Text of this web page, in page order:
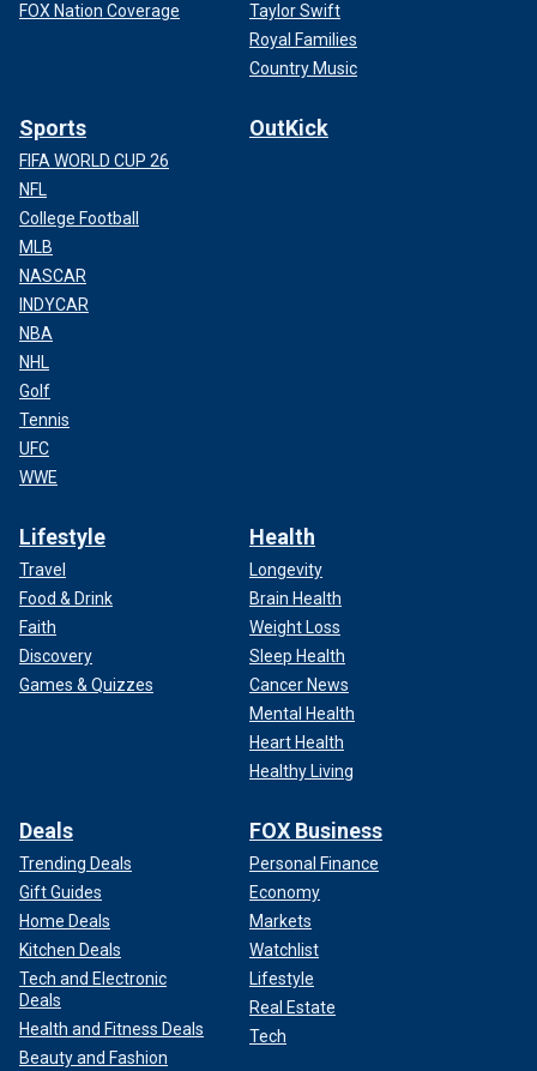
FOX Nation Coverage
Taylor Swift
Royal Families
Country Music
Sports
FIFA WORLD CUP 26
NFL
College Football
MLB
NASCAR
INDYCAR
NBA
NHL
Golf
Tennis
UFC
WWE
OutKick
Lifestyle
Travel
Food & Drink
Faith
Discovery
Games & Quizzes
Health
Longevity
Brain Health
Weight Loss
Sleep Health
Cancer News
Mental Health
Heart Health
Healthy Living
Deals
Trending Deals
Gift Guides
Home Deals
Kitchen Deals
Tech and Electronic
Deals
Health and Fitness Deals
Beauty and Fashion
FOX Business
Personal Finance
Economy
Markets
Watchlist
Lifestyle
Real Estate
Tech